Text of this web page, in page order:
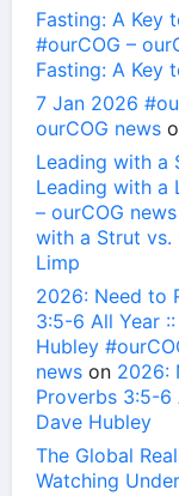
Fasting: A Key
#ourCOG –
Fasting: A Key
7 Jan 2026
ourCOG news
Leading with a
Leading with a
– ourCOG news
with a Strut vs.
Limp
2026: Need to
3:5-6 All Year
Hubley
news on 2026:
Proverbs 3:5-6
Dave Hubley
The Global
Watching